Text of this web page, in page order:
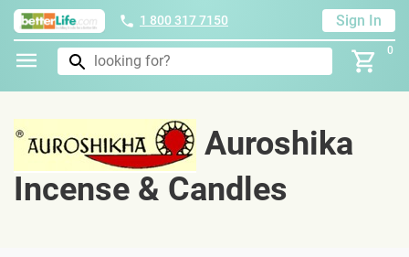
1 800 317 7150 Sign In
0
Auroshika
Incense & Candles